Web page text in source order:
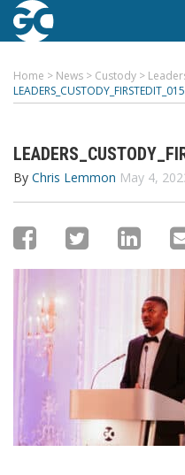
Home > News > Custody >
By Chris Lemmon May 4,